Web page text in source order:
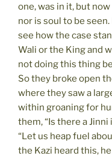
one, was in it, but
nor is soul to be
see how the case
Wali or the King and
not doing this thing
So they broke open
where they saw a
within groaning for
them, “Is there a
“Let us heap fuel
the Kazi heard this,